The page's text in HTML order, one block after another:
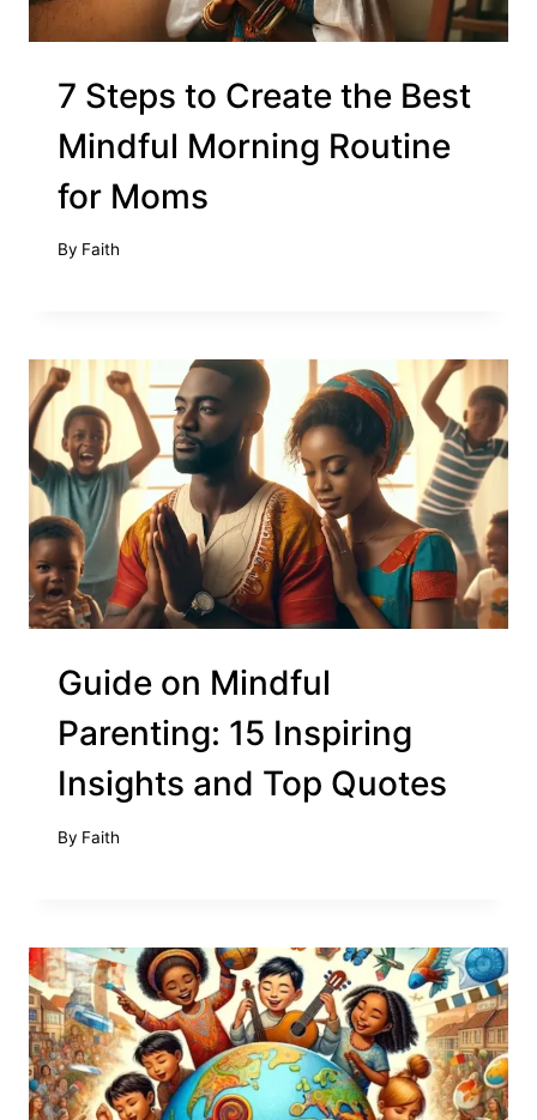
7 Steps to Create the Best
Mindful Morning Routine
for Moms
By Faith
Guide on Mindful
Parenting: 15 Inspiring
Insights and Top Quotes
By Faith